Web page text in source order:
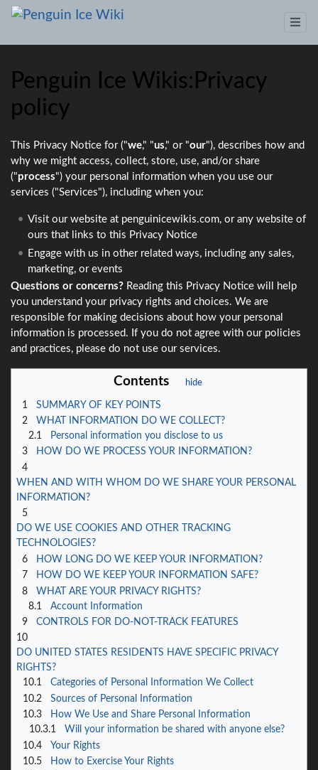
Penguin Ice Wikis: Privacy
policy
Jump to:navigation, search
This Privacy Notice for ("we," "us," or "our"), describes how and
why we might access, collect, store, use, and/or share
("process") your personal information when you use our
services ("Services"), including when you:
Visit our website at penguinicewikis.com, or any website of
ours that links to this Privacy Notice
Engage with us in other related ways, including any sales,
marketing, or events
Questions or concerns? Reading this Privacy Notice will help
you understand your privacy rights and choices. We are
responsible for making decisions about how your personal
information is processed. If you do not agree with our policies
and practices, please do not use our services.
Contents
1
SUMMARY OF KEY POINTS
2
WHAT INFORMATION DO WE COLLECT?
2.1
Personal information you disclose to us
3
HOW DO WE PROCESS YOUR INFORMATION?
4
WHEN AND WITH WHOM DO WE SHARE YOUR PERSONAL
INFORMATION?
5
DO WE USE COOKIES AND OTHER TRACKING
TECHNOLOGIES?
6
HOW LONG DO WE KEEP YOUR INFORMATION?
7
HOW DO WE KEEP YOUR INFORMATION SAFE?
8
WHAT ARE YOUR PRIVACY RIGHTS?
8.1
Account Information
9
CONTROLS FOR DO-NOT-TRACK FEATURES
10
DO UNITED STATES RESIDENTS HAVE SPECIFIC PRIVACY
RIGHTS?
10.1
Categories of Personal Information We Collect
10.2
Sources of Personal Information
10.3
How We Use and Share Personal Information
10.3.1
Will your information be shared with anyone else?
10.4
Your Rights
10.5
How to Exercise Your Rights